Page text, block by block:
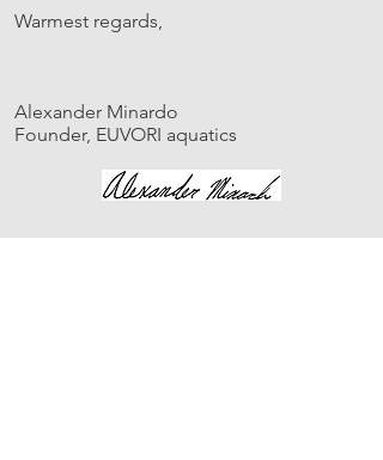
Warmest regards,
Alexander Minardo
Founder, EUVORI aquatics